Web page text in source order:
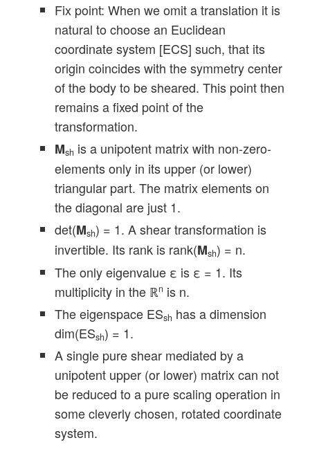
Fix point: When we omit a translation it is
natural to choose an Euclidean
coordinate system [ECS] such, that its
origin coincides with the symmetry center
of the body to be sheared. This point then
remains a fixed point of the
transformation.
Msh is a unipotent matrix with non-zero-
elements only in its upper (or lower)
triangular part. The matrix elements on
the diagonal are just 1.
det(Msh) = 1. A shear transformation is
invertible. Its rank is rank(Msh) = n.
The only eigenvalue ε is ε = 1. Its
multiplicity in the ℝn is n.
The eigenspace ESsh has a dimension
dim(ESsh) = 1.
A single pure shear mediated by a
unipotent upper (or lower) matrix can not
be reduced to a pure scaling operation in
some cleverly chosen, rotated coordinate
system.